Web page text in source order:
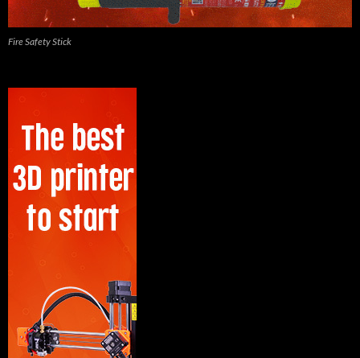
Fire Safety Stick